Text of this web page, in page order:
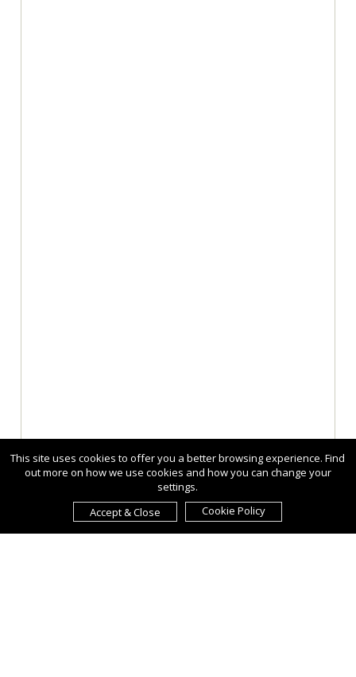
This site uses cookies to offer you a better browsing experience. Find
out more on how we use cookies and how you can change your
settings.
Accept & Close
Cookie Policy